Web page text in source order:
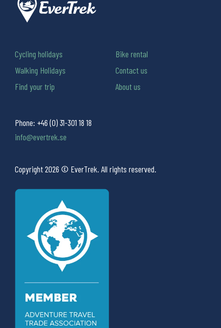
Phone: +46 (0) 31-301 18 18
info@evertrek.se
Copyright 2026 © EverTrek. All rights reserved.
Cycling holidays
Walking Holidays
Find your trip
Bike rental
Contact us
About us